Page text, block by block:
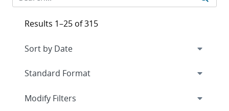
Results 1–25 of 315
Expand
Modify Filters